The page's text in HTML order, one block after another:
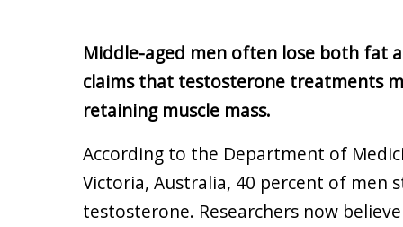
Middle-aged men often lose both fat
claims that testosterone treatments
retaining muscle mass.
According to the Department of
Victoria, Australia, 40 percent of men
testosterone. Researchers now